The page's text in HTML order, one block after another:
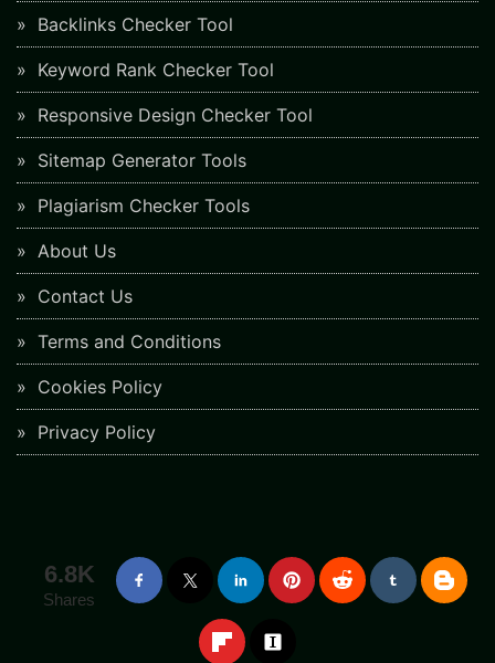
Backlinks Checker Tool
Keyword Rank Checker Tool
Responsive Design Checker Tool
Sitemap Generator Tools
Plagiarism Checker Tools
About Us
Contact Us
Terms and Conditions
Cookies Policy
Privacy Policy
6.8K
Shares